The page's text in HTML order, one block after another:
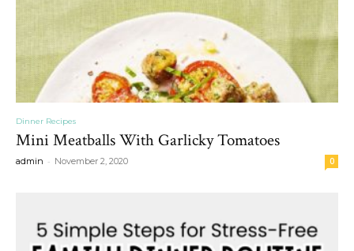
Dinner Recipes
Mini Meatballs With Garlicky Tomatoes
admin - November 2, 2020 0